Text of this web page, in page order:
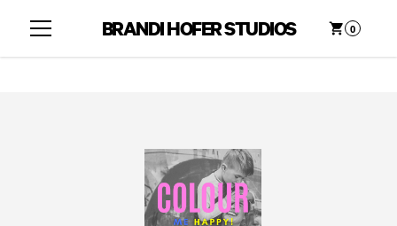
BRANDI HOFER STUDIOS 0